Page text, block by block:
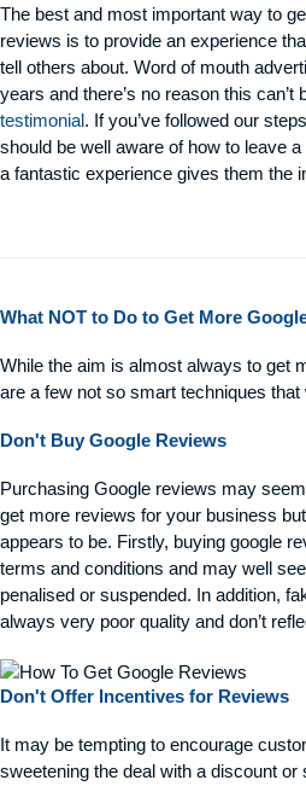
The best and most important way to
reviews is to provide an experience
tell others about. Word of mouth
years and there’s no reason this can’t
testimonial. If you’ve followed our
should be well aware of how to leave
a fantastic experience gives them the
What NOT to Do to Get More
While the aim is almost always to get
are a few not so smart techniques that
Don't Buy Google Reviews
Purchasing Google reviews may
get more reviews for your business
appears to be. Firstly, buying google
terms and conditions and may well
penalised or suspended. In addition,
always very poor quality and don’t
Don't Offer Incentives for Reviews
It may be tempting to encourage
sweetening the deal with a discount or